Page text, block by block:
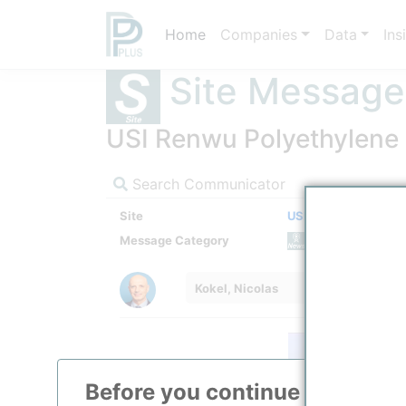
Home Companies Data
Before you continue to
Site Message
USI Renwu
Search Communicator
Site
USI Renwu (Jen-Wu)
Message Category
Kokel, Nicolas